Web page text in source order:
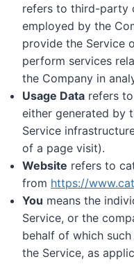
refers to third-party
employed by the
provide the Service
perform services
the Company in
Usage Data refers
either generated by
Service
of a page visit).
Website refers to
from https://
You means the
Service, or the
behalf of which
the Service, as